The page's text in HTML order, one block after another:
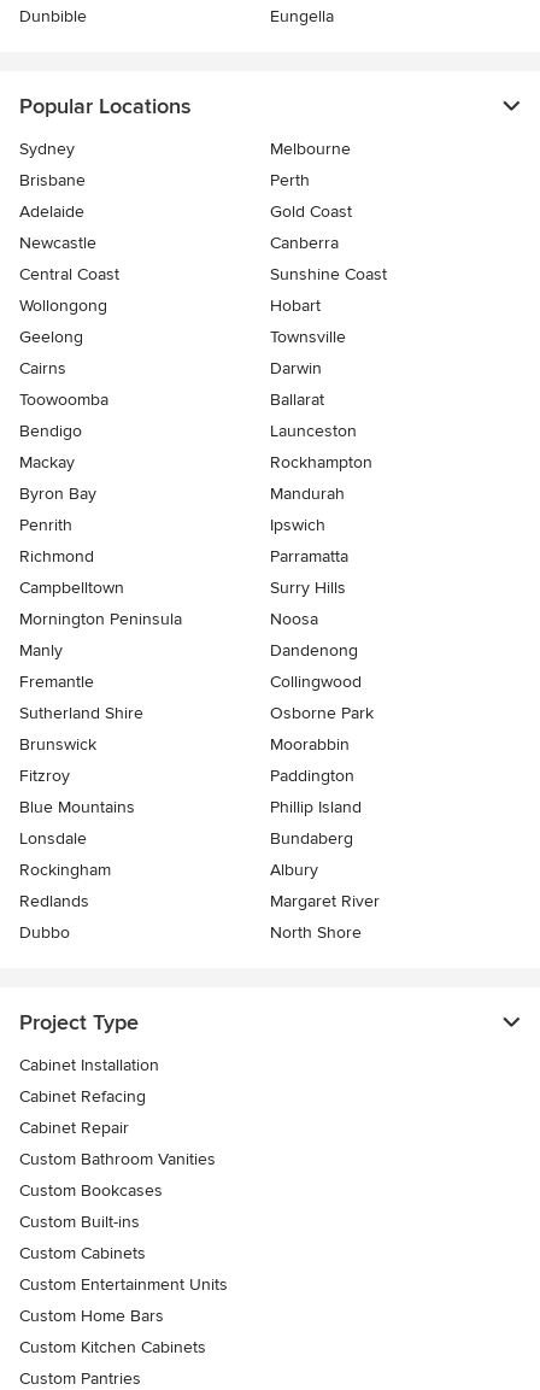
Dunbible Eungella
Popular Locations
Sydney
Melbourne
Brisbane
Perth
Adelaide
Gold Coast
Newcastle
Canberra
Central Coast
Sunshine Coast
Wollongong
Hobart
Geelong
Townsville
Cairns
Darwin
Toowoomba
Ballarat
Bendigo
Launceston
Mackay
Rockhampton
Byron Bay
Mandurah
Penrith
Ipswich
Richmond
Parramatta
Campbelltown
Surry Hills
Mornington Peninsula
Noosa
Manly
Dandenong
Fremantle
Collingwood
Sutherland Shire
Osborne Park
Brunswick
Moorabbin
Fitzroy
Paddington
Blue Mountains
Phillip Island
Lonsdale
Bundaberg
Rockingham
Albury
Redlands
Margaret River
Dubbo
North Shore
Project Type
Cabinet Installation
Cabinet Refacing
Cabinet Repair
Custom Bathroom Vanities
Custom Bookcases
Custom Built-ins
Custom Cabinets
Custom Entertainment Units
Custom Home Bars
Custom Kitchen Cabinets
Custom Pantries